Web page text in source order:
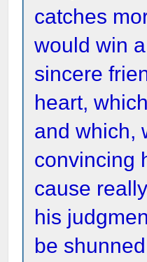
catches
would win
sincere
heart,
and which,
convincing
cause
his
be